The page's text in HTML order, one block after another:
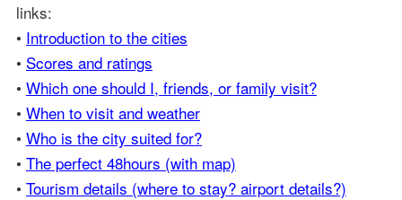
links:
• Introduction to the cities
• Scores and ratings
• Which one should I, friends, or family visit?
• When to visit and weather
• Who is the city suited for?
• The perfect 48hours (with map)
• Tourism details (where to stay? airport details?)